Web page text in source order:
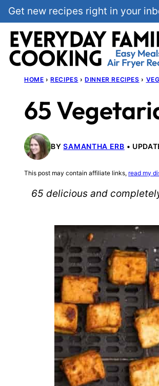
Skip
to
content
Get new recipes right in your
HOME › RECIPES › DINNER RECIPES ›
65
BYSAMANTHA ERB
This post may contain affiliate links, read my
65 delicious and